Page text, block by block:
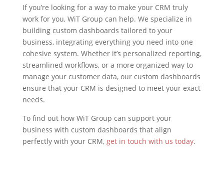
If you’re looking for a way to make your CRM truly
work for you, WiT Group can help. We specialize in
building custom dashboards tailored to your
business, integrating everything you need into one
cohesive system. Whether it’s personalized reporting,
streamlined workflows, or a more organized way to
manage your customer data, our custom dashboards
ensure that your CRM is designed to meet your exact
needs.
To find out how WiT Group can support your
business with custom dashboards that align
perfectly with your CRM, get in touch with us today.